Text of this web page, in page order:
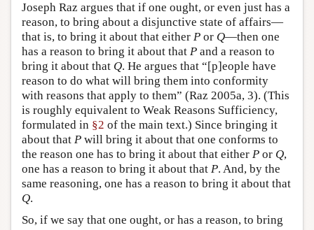
Joseph Raz argues that if one ought, or even just has a
reason, to bring about a disjunctive state of affairs—
that is, to bring it about that either P or Q—then one
has a reason to bring it about that P and a reason to
bring it about that Q. He argues that “[p]eople have
reason to do what will bring them into conformity
with reasons that apply to them” (Raz 2005a, 3). (This
is roughly equivalent to Weak Reasons Sufficiency,
formulated in §2 of the main text.) Since bringing it
about that P will bring it about that one conforms to
the reason one has to bring it about that either P or Q,
one has a reason to bring it about that P. And, by the
same reasoning, one has a reason to bring it about that
Q.
So, if we say that one ought, or has a reason, to bring